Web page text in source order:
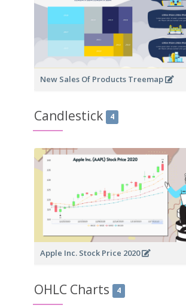
New Sales Of Products Treemap
Candlestick 4
Apple Inc. Stock Price 2020
OHLC Charts 4